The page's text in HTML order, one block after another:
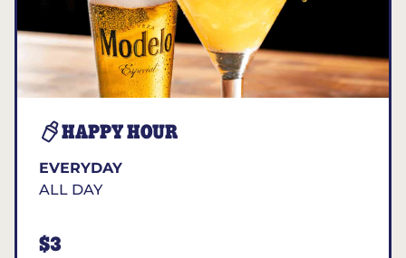
HAPPY HOUR
EVERYDAY
ALL DAY
$3